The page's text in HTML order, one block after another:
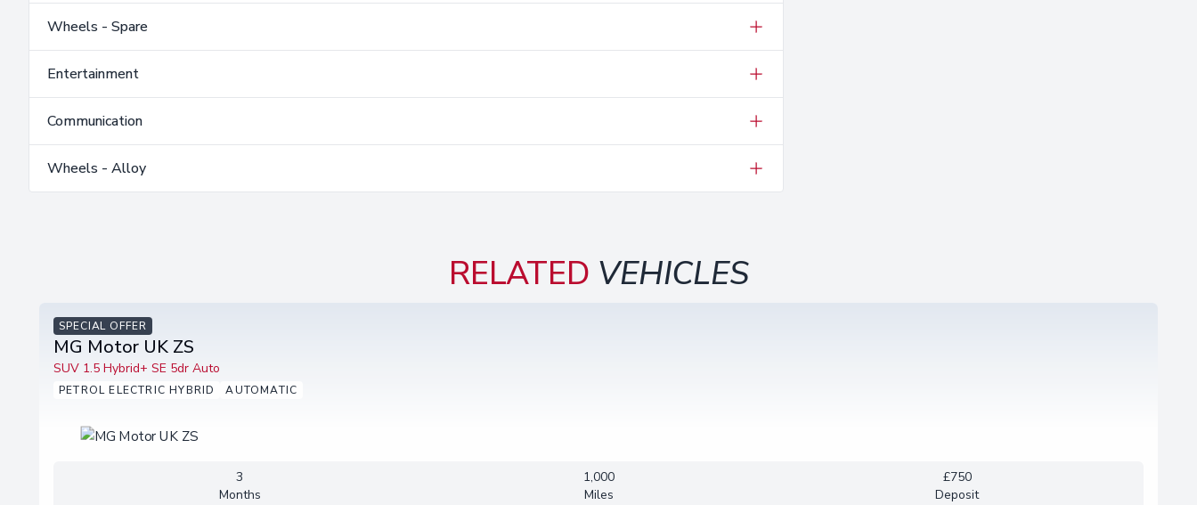
Wheels - Spare
Entertainment
Communication
Wheels - Alloy
RELATED VEHICLES
SPECIAL OFFER
MG Motor UK ZS
SUV 1.5 Hybrid+ SE 5dr Auto
PETROL ELECTRIC HYBRID AUTOMATIC
3
Months
1,000
Miles
£750
Deposit